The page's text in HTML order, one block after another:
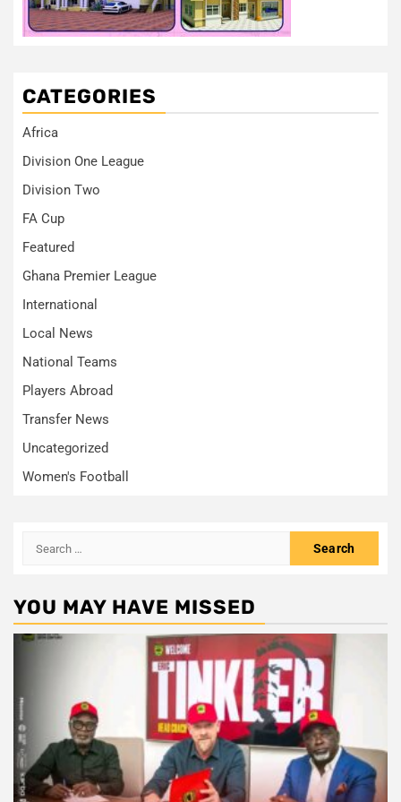
CATEGORIES
Africa
Division One League
Division Two
FA Cup
Featured
Ghana Premier League
International
Local News
National Teams
Players Abroad
Transfer News
Uncategorized
Women's Football
Search
YOU MAY HAVE MISSED